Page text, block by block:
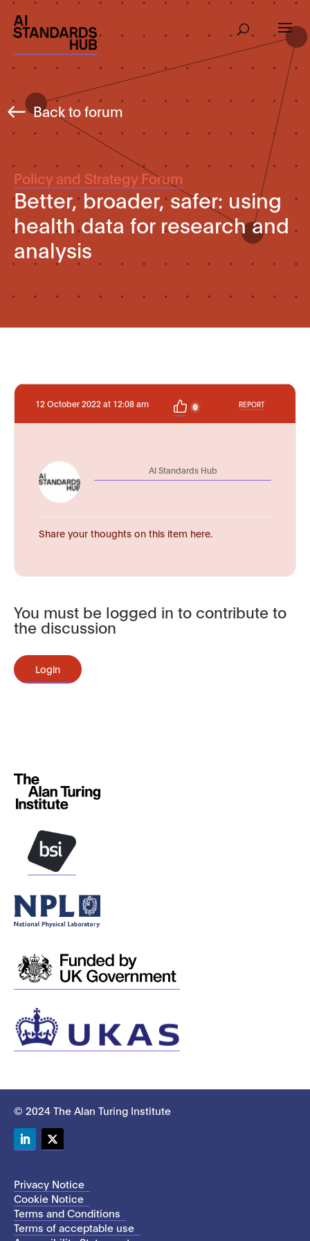
Back to forum
Policy and Strategy Forum
Better, broader, safer: using
health data for research and
analysis
12 October 2022 at 12:08 am 0 REPORT
AI Standards Hub
Share your thoughts on this item here.
You must be logged in to contribute to
the discussion
Login
© 2024 The Alan Turing Institute
Privacy Notice
Cookie Notice
Terms and Conditions
Terms of acceptable use